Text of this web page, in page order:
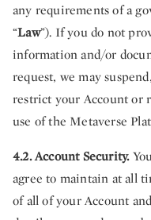
any requirements of a
“Law”). If you do not
information and/or
request, we may
restrict your Account or
use of the Metaverse
4.2. Account Security.
agree to maintain at all
of all of your Account